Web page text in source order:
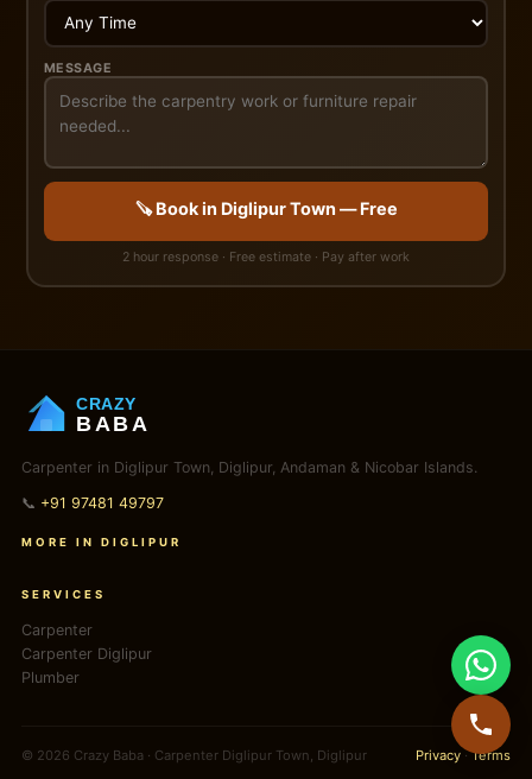
MESSAGE
🪚 Book in Diglipur Town — Free
2 hour response · Free estimate · Pay after work
CRAZY
BABA
Carpenter in Diglipur Town, Diglipur, Andaman & Nicobar Islands.
📞 +91 97481 49797
MORE IN DIGLIPUR
SERVICES
Carpenter
Carpenter Diglipur
Plumber
© 2026 Crazy Baba · Carpenter Diglipur Town, Diglipur Privacy ·Terms